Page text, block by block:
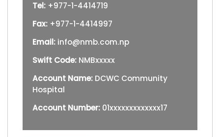
Tel: +977-1-4414719
Fax: +977-1-4414997
Email: info@nmb.com.np
Swift Code: NMBxxxxx
Account Name: DCWC Community
Hospital
Account Number: 01xxxxxxxxxxxxx17